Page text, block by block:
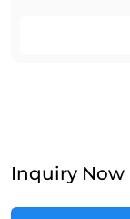
Inquiry Now